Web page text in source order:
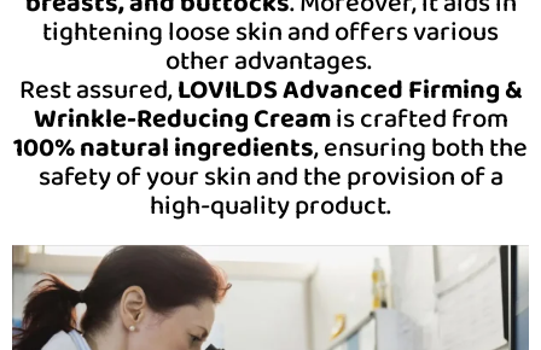
tightening loose skin and offers various
other advantages.
Rest assured,LOVILDS Advanced Firming &
Wrinkle-Reducing Creamis crafted from
100% natural ingredients, ensuring both the
safety of your skin and the provision of a
high-quality product.